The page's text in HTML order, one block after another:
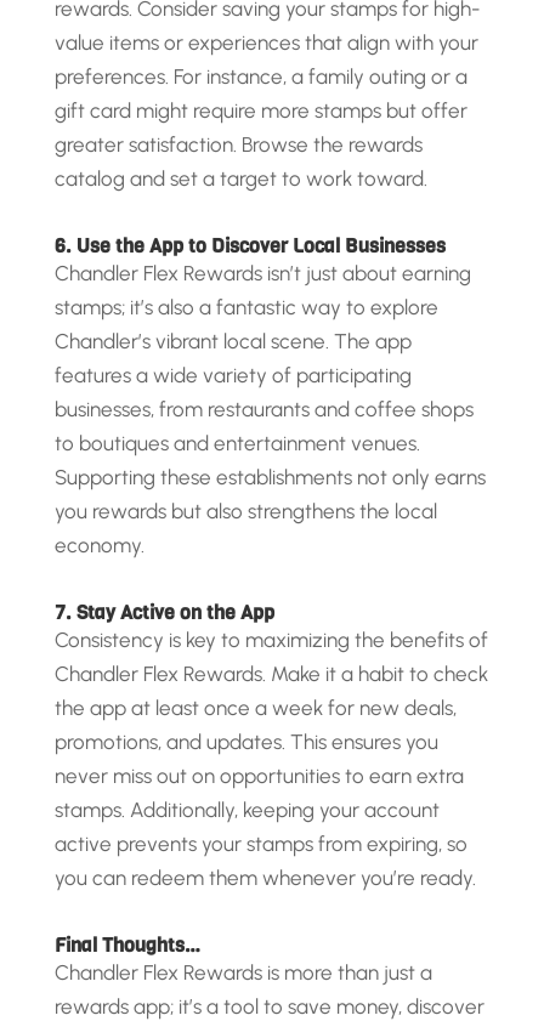
rewards. Consider saving your stamps for high-
value items or experiences that align with your
preferences. For instance, a family outing or a
gift card might require more stamps but offer
greater satisfaction. Browse the rewards
catalog and set a target to work toward.
6. Use the App to Discover Local Businesses
Chandler Flex Rewards isn’t just about earning
stamps; it’s also a fantastic way to explore
Chandler’s vibrant local scene. The app
features a wide variety of participating
businesses, from restaurants and coffee shops
to boutiques and entertainment venues.
Supporting these establishments not only earns
you rewards but also strengthens the local
economy.
7. Stay Active on the App
Consistency is key to maximizing the benefits of
Chandler Flex Rewards. Make it a habit to check
the app at least once a week for new deals,
promotions, and updates. This ensures you
never miss out on opportunities to earn extra
stamps. Additionally, keeping your account
active prevents your stamps from expiring, so
you can redeem them whenever you’re ready.
Final Thoughts…
Chandler Flex Rewards is more than just a
rewards app; it’s a tool to save money, discover